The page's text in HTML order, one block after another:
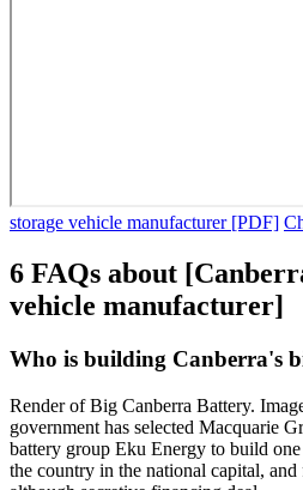
storage vehicle manufacturer [PDF]
6 FAQs about
vehicle manufacturer]
Who is building Canberra's
Render of Big Canberra Battery.
government has selected Macquarie
battery group Eku Energy to build
the country in the national capital,